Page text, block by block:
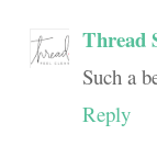
Thread
Such a
Reply